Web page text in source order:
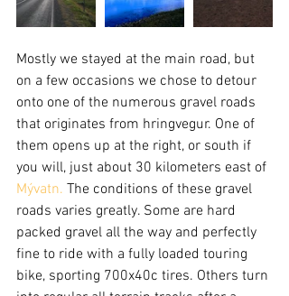
Mostly we stayed at the main road, but
on a few occasions we chose to detour
onto one of the numerous gravel roads
that originates from hringvegur. One of
them opens up at the right, or south if
you will, just about 30 kilometers east of
Mývatn. The conditions of these gravel
roads varies greatly. Some are hard
packed gravel all the way and perfectly
fine to ride with a fully loaded touring
bike, sporting 700x40c tires. Others turn